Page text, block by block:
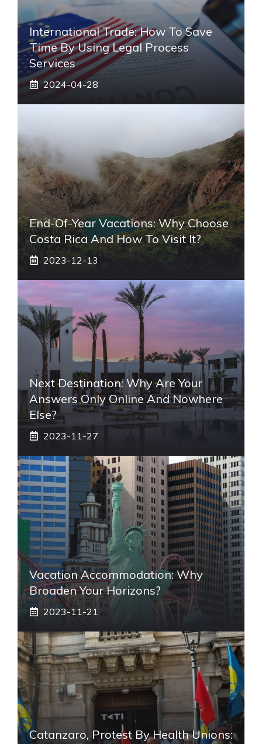
International Trade: How To Save
Time By Using Legal Process
Services
2024-04-28
End-Of-Year Vacations: Why Choose
Costa Rica And How To Visit It?
2023-12-13
Next Destination: Why Are Your
Answers Only Online And Nowhere
Else?
2023-11-27
Vacation Accommodation: Why
Broaden Your Horizons?
2023-11-21
Catanzaro, Protest By Health Unions: